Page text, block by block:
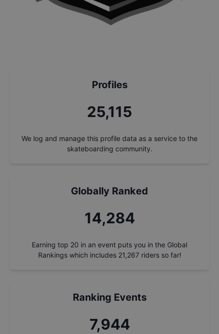
Profiles
26,860
We log and manage this profile data as a service to the
skateboarding community.
Globally Ranked
15,276
Earning top 20 in an event puts you in the Global
Rankings which includes 21,267 riders so far!
Ranking Events
8,496